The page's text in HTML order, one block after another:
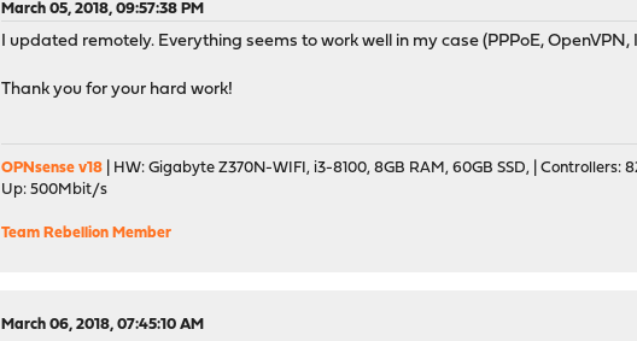
March 05, 2018, 09:57:38 PM
I updated remotely. Everything seems to work well in my case (PPPoE, OpenVPN,
Thank you for your hard work!
OPNsense v18 | HW: Gigabyte Z370N-WIFI, i3-8100, 8GB RAM, 60GB SSD, | Controllers:
Up: 500Mbit/s
Team Rebellion Member
March 06, 2018, 07:45:10 AM